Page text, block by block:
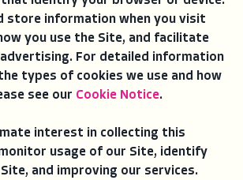
store information when you visit
you use the Site, and facilitate
For detailed information
types of cookies we use and how
see our Cookie Notice.
interest in collecting this
usage of our Site, identify
and improving our services.